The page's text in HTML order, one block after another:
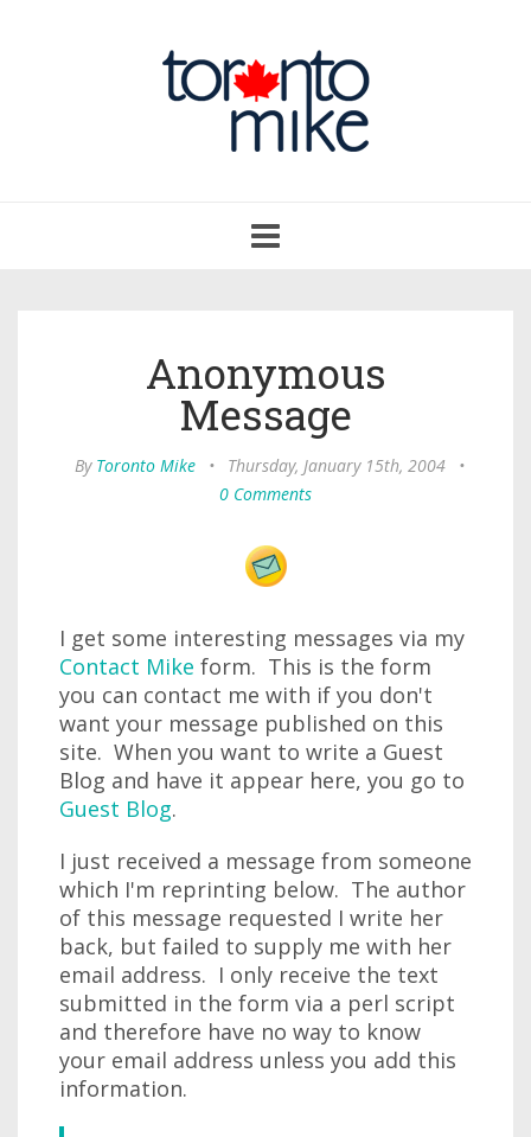
navigation
Anonymous
Message
By Toronto Mike • Thursday, January 15th, 2004
•
0 Comments
I get some interesting messages via my
Contact Mike form. This is the form
you can contact me with if you don't
want your message published on this
site. When you want to write a Guest
Blog and have it appear here, you go to
Guest Blog.
I just received a message from someone
which I'm reprinting below. The author
of this message requested I write her
back, but failed to supply me with her
email address. I only receive the text
submitted in the form via a perl script
and therefore have no way to know
your email address unless you add this
information.